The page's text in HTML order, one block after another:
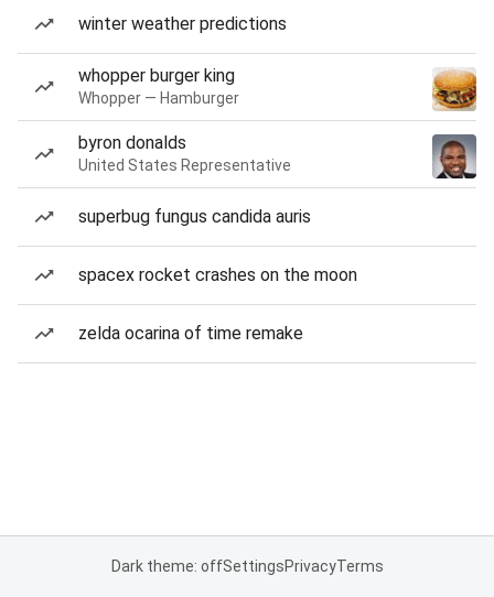
winter weather predictions
whopper burger king
Whopper — Hamburger
byron donalds
United States Representative
superbug fungus candida auris
spacex rocket crashes on the moon
zelda ocarina of time remake
Dark theme: offSettingsPrivacyTerms